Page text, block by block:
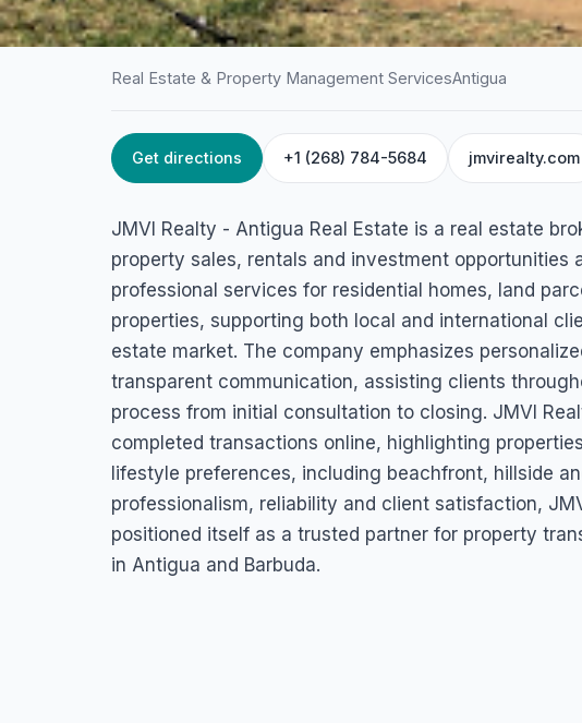
ANTIGUA / REAL ESTATE & PROPERTY MANAGEMENT SERVICES
JMVI Realty –
Estate
Deanery Place, Street, Antigua & Barbuda
Real Estate & Property Management ServicesAntigua
Get directions +1 (268) 784-5684 jmvirealty.com
JMVI Realty - Antigua Real Estate is a real estate
property sales, rentals and investment opportunities
professional services for residential homes, land
properties, supporting both local and international
estate market. The company emphasizes
transparent communication, assisting clients
process from initial consultation to closing. JMVI
completed transactions online, highlighting
lifestyle preferences, including beachfront, hillside
professionalism, reliability and client satisfaction,
positioned itself as a trusted partner for property
in Antigua and Barbuda.